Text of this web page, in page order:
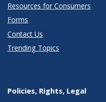
Resources for Consumers
Forms
Contact Us
Trending Topics
Policies, Rights, Legal